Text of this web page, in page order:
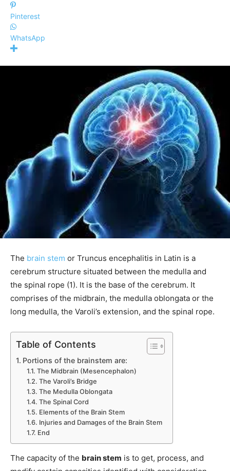
Pinterest
WhatsApp
The brain stem or Truncus encephalitis in Latin is a
cerebrum structure situated between the medulla and
the spinal rope (1). It is the base of the cerebrum. It
comprises of the midbrain, the medulla oblongata or the
long medulla, the Varoli’s extension, and the spinal rope.
Table of Contents
Portions of the brainstem are:
The Midbrain (Mesencephalon)
The Varoli’s Bridge
The Medulla Oblongata
The Spinal Cord
Elements of the Brain Stem
Injuries and Damages of the Brain Stem
End
The capacity of the brain stem is to get, process, and